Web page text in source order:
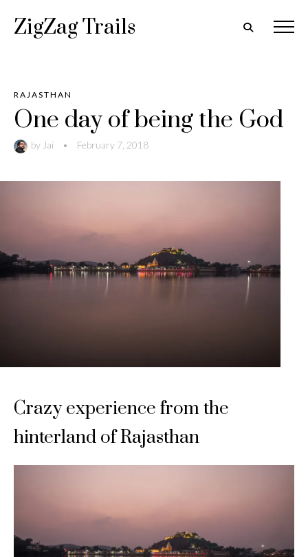
ZigZag Trails
RAJASTHAN
One day of being the God
by Jai • February 7, 2018
Crazy experience from the
hinterland of Rajasthan